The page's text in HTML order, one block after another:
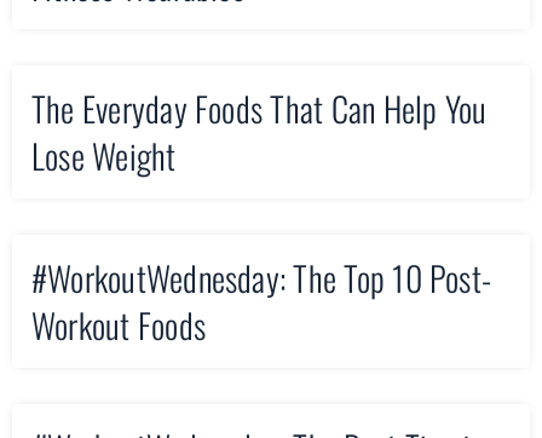
The Everyday Foods That Can Help You
Lose Weight
#WorkoutWednesday: The Top 10 Post-
Workout Foods